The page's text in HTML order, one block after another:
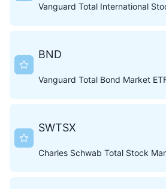
Vanguard Total International
BND
Vanguard Total Bond Market
SWTSX
Charles Schwab Total Stock